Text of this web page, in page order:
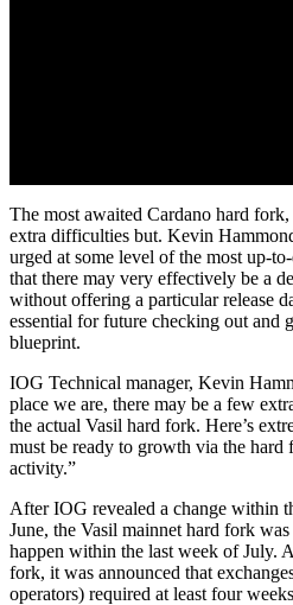
The most awaited Cardano hard
extra difficulties but. Kevin
urged at some level of the most up-
that there may very effectively be a
without offering a particular release
essential for future checking out and
blueprint.
IOG Technical manager, Kevin
place we are, there may be a few
the actual Vasil hard fork. Here’s
must be ready to growth via the hard
activity.”
After IOG revealed a change within
June, the Vasil mainnet hard fork
happen within the last week of July.
fork, it was announced that
operators) required at least four